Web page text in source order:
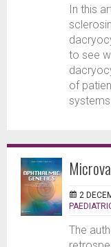
In this
to see
of
systems
2
The